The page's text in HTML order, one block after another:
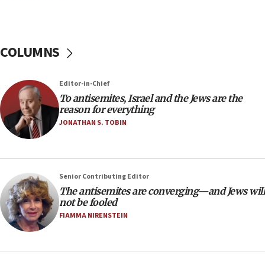
CAMERA says it got ‘Financial Times’ to correct
18:23
AAUP member in Michigan opposes professor
group endorsing El-Sayed
18:18
Act in response to new local club president’s Jew-
groups tell Rotary
18:02
Trump says clash with Hegseth ‘completely
unfounded rumors’
COLUMNS
Editor-in-Chief
To antisemites, Israel and the Jews are the
reason for everything
JONATHAN S. TOBIN
Senior Contributing Editor
The antisemites are converging—and Jews will
not be fooled
FIAMMA NIRENSTEIN